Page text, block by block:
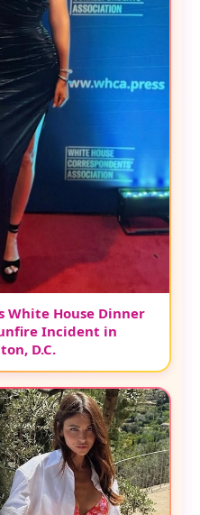
White House Dinner
Incident in
D.C.